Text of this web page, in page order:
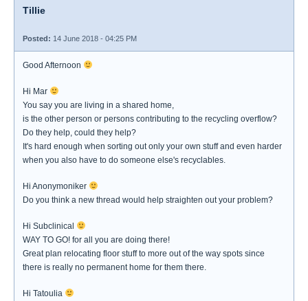
Tillie
Posted: 14 June 2018 - 04:25 PM
Good Afternoon
Hi Mar
You say you are living in a shared home,
is the other person or persons contributing to the recycling overflow?
Do they help, could they help?
It's hard enough when sorting out only your own stuff and even harder
when you also have to do someone else's recyclables.
Hi Anonymoniker
Do you think a new thread would help straighten out your problem?
Hi Subclinical
WAY TO GO! for all you are doing there!
Great plan relocating floor stuff to more out of the way spots since
there is really no permanent home for them there.
Hi Tatoulia